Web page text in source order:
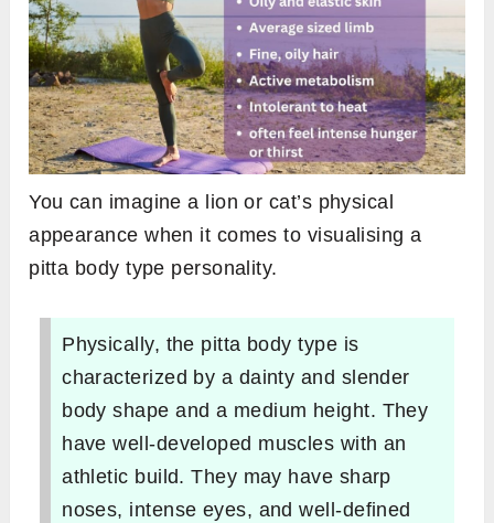
You can imagine a lion or cat’s physical
appearance when it comes to visualising a
pitta body type personality.
Physically, the pitta body type is
characterized by a dainty and slender
body shape and a medium height. They
have well-developed muscles with an
athletic build. They may have sharp
noses, intense eyes, and well-defined